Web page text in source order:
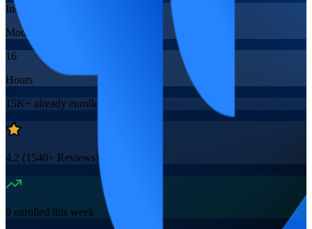
Instructor-led
Mode
16
Hours
15K+ already enrolled
4.2 (1540+ Reviews)
9 enrolled this week